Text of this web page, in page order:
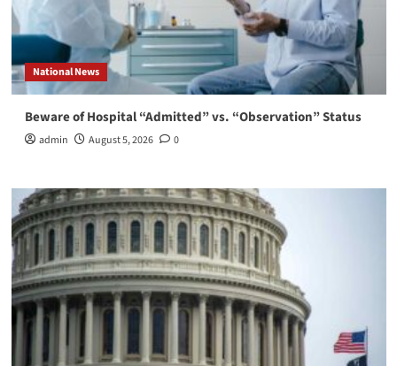
National News
Beware of Hospital “Admitted” vs. “Observation” Status
admin August 5, 2026 0